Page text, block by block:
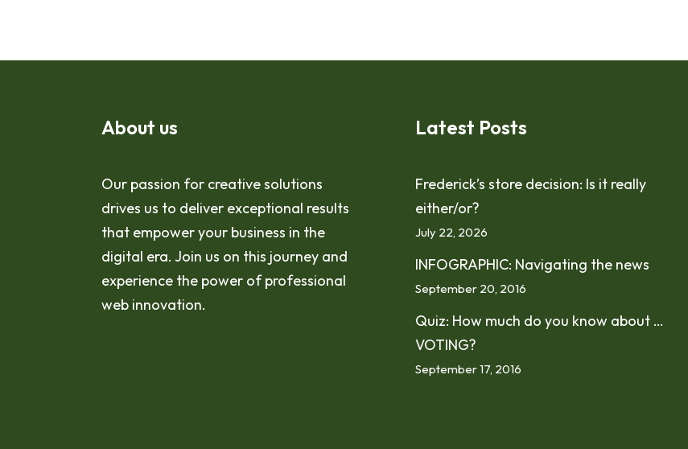
About us
Our passion for creative solutions
drives us to deliver exceptional results
that empower your business in the
digital era. Join us on this journey and
experience the power of professional
web innovation.
Latest Posts
Frederick’s store decision: Is it really
either/or?
July 22, 2026
INFOGRAPHIC: Navigating the news
September 20, 2016
Quiz: How much do you know about …
VOTING?
September 17, 2016